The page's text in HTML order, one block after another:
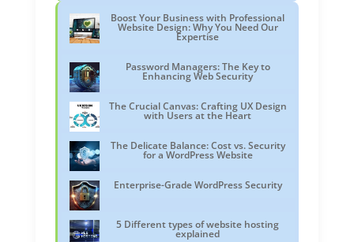
Boost Your Business with Professional
Website Design: Why You Need Our
Expertise
Password Managers: The Key to
Enhancing Web Security
The Crucial Canvas: Crafting UX Design
with Users at the Heart
The Delicate Balance: Cost vs. Security
for a WordPress Website
Enterprise-Grade WordPress Security
5 Different types of website hosting
explained